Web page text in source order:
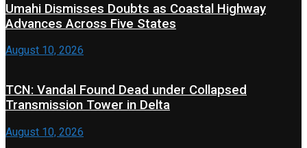
Umahi Dismisses Doubts as Coastal Highway
Advances Across Five States
August 10, 2026
TCN: Vandal Found Dead under Collapsed
Transmission Tower in Delta
August 10, 2026